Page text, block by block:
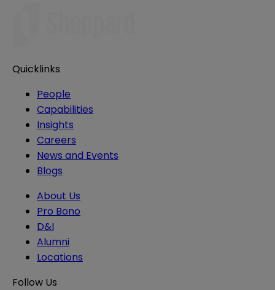
Quicklinks
People
Capabilities
Insights
Careers
News and Events
Blogs
About Us
Pro Bono
D&I
Alumni
Locations
Follow Us